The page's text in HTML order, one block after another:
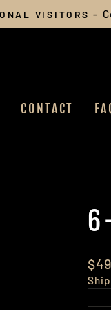
Pause
VISITORS -
CONTACT
Sale